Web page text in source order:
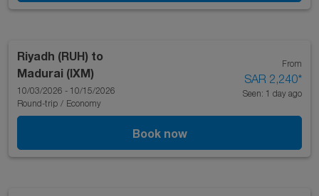
Riyadh (RUH) to
Madurai (IXM)
10/03/2026 - 10/15/2026
Round-trip / Economy
From
SAR 2,240*
Seen: 1 day ago
Book now